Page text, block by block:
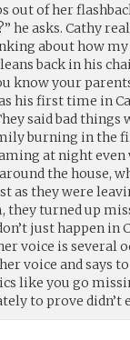
out of her
he asks. Cathy
about how
back in his
know your
his first time in
said bad things
burning in the
at night even
the house,
as they were
turned up
just happen in
voice is several
voice and says
like you go
to prove